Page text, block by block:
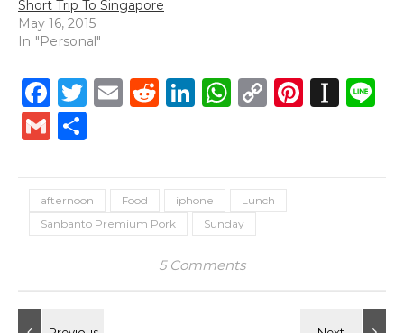
Short Trip To Singapore
May 16, 2015
In "Personal"
Facebook
Twitter
EmailReddit
LinkedIn
WhatsApp
Copy
Gmail
afternoon Food iphone
Lunch
Sanbanto Premium Pork
Sunday
5 Comments